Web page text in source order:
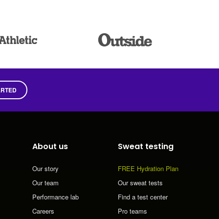
About us
Our story
Our team
Performance lab
Careers
Sweat testing
FREE Hydration Plan
Our sweat tests
Find a test center
Pro teams